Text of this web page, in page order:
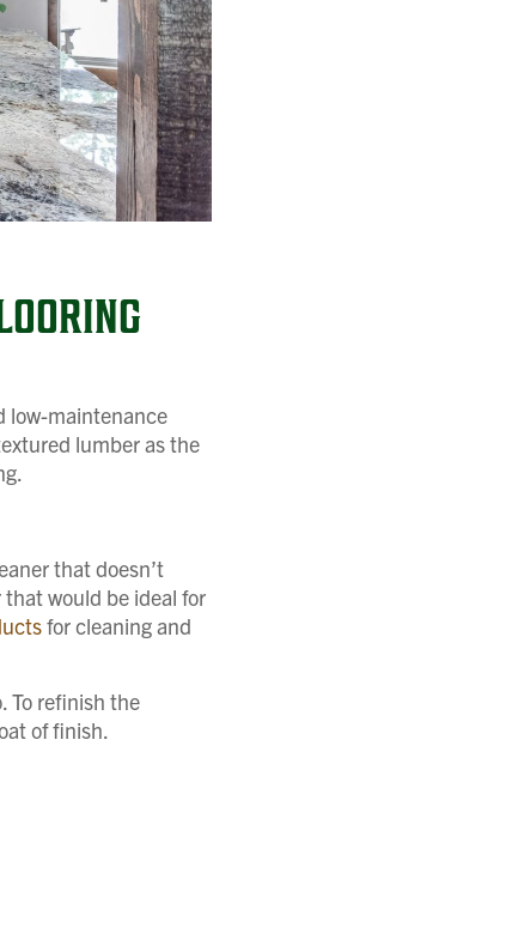
low-maintenance
lumber as the
that doesn’t
would be ideal for
for cleaning and
To refinish the
of finish.